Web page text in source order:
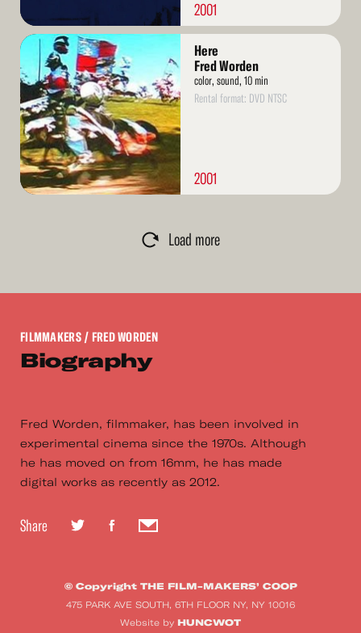
2001
Read
More
Here
Fred Worden
color, sound, 10 min
Rental format: DVD NTSC
2001
Load more
FILMMAKERS/ FRED WORDEN
Biography
Fred Worden, filmmaker, has been involved in
experimental cinema since the 1970s. Although
he has moved on from 16mm, he has made
digital works as recently as 2012.
Share
© Copyright THE FILM-MAKERS’ COOP
475 PARK AVE SOUTH, 6TH FLOOR NY, NY 10016
Website by HUNCWOT